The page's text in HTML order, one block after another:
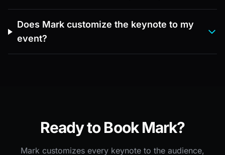
Does Mark customize the keynote to my
event?
Ready to Book Mark?
Mark customizes every keynote to the audience,